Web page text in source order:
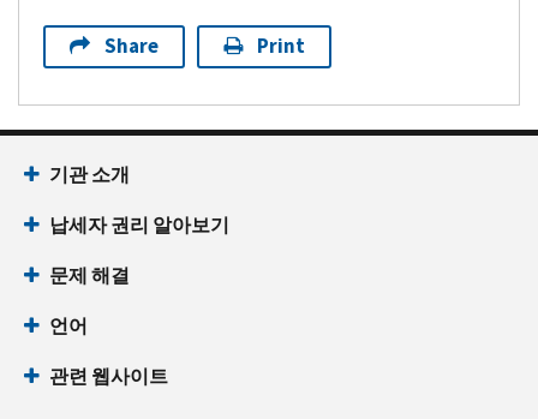
Share Print
기관 소개
납세자 권리 알아보기
문제 해결
언어
관련 웹사이트